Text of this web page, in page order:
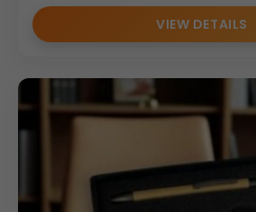
VIEW DETAILS